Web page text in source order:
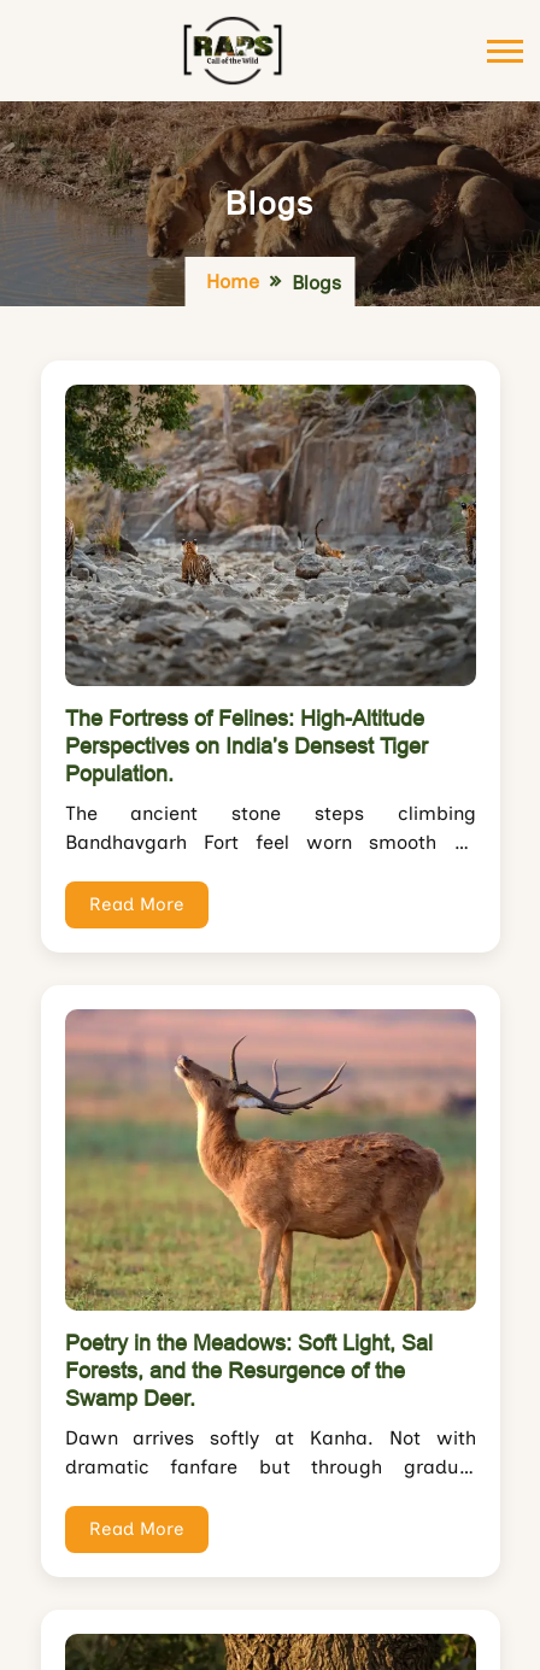
Blogs
Home Blogs
The Fortress of Felines: High-Altitude
Perspectives on India’s Densest Tiger
Population.
The ancient stone steps climbing
Bandhavgarh Fort feel worn smooth by
You pause halfway up the 2,660-foot...
Read More
Poetry in the Meadows: Soft Light, Sal
Forests, and the Resurgence of the
Swamp Deer.
Dawn arrives softly at Kanha. Not with
dramatic fanfare but through gradual
like a curtain...
Read More